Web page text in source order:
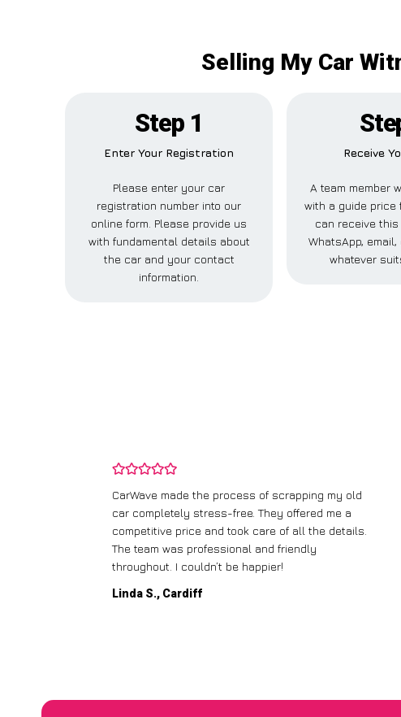
Selling My Car
Step 1
Enter Your Registration
Please enter your car
registration number into our
online form. Please provide us
with fundamental details about
the car and your contact
information.
Receive
A team member
with a guide price
can receive this
WhatsApp,
whatever
CarWave made the process of scrapping my old
car completely stress-free. They offered me a
competitive price and took care of all the details.
The team was professional and friendly
throughout. I couldn’t be happier!
Linda S., Cardiff